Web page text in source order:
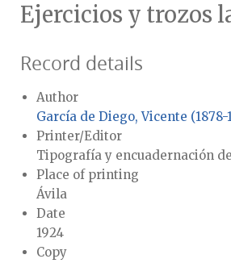
Ejercicios y trozos
Record details
Author
García de Diego, Vicente (1878-
Printer/Editor
Tipografía y encuadernación
Place of printing
Ávila
Date
1924
Copy